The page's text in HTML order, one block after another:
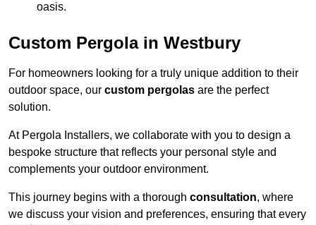
oasis.
Custom Pergola in Westbury
For homeowners looking for a truly unique addition to their
outdoor space, our custom pergolas are the perfect
solution.
At Pergola Installers, we collaborate with you to design a
bespoke structure that reflects your personal style and
complements your outdoor environment.
This journey begins with a thorough consultation, where
we discuss your vision and preferences, ensuring that every